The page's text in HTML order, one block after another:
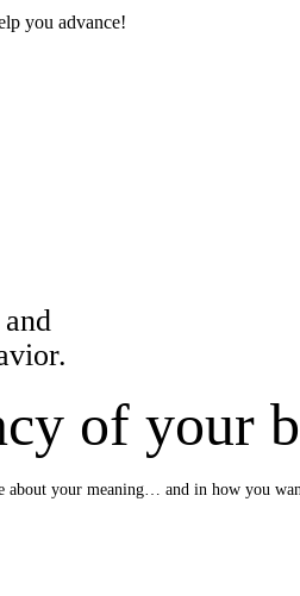
you advance!
of your
your meaning… and in how you